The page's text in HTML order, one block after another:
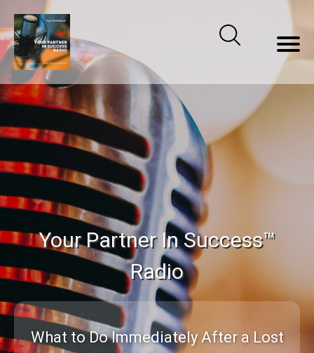
Your Partner In Success™
Radio
What to Do Immediately After a Lost